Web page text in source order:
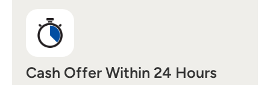
Cash Offer Within 24 Hours